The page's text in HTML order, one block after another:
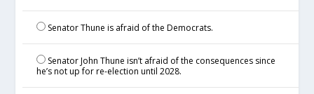
Senator Thune is afraid of the Democrats.
Senator John Thune isn’t afraid of the consequences since
he’s not up for re-election until 2028.